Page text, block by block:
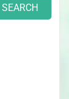
SEARCH